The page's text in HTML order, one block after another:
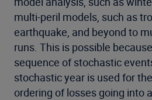
multi-peril models, such as
earthquake, and beyond to
runs. This is possible
sequence of stochastic
stochastic year is used for
ordering of losses going into